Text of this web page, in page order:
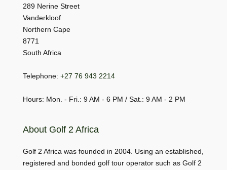
289 Nerine Street
Vanderkloof
Northern Cape
8771
South Africa
Telephone: +27 76 943 2214
Hours: Mon. - Fri.: 9 AM - 6 PM / Sat.: 9 AM - 2 PM
About Golf 2 Africa
Golf 2 Africa was founded in 2004. Using an established,
registered and bonded golf tour operator such as Golf 2